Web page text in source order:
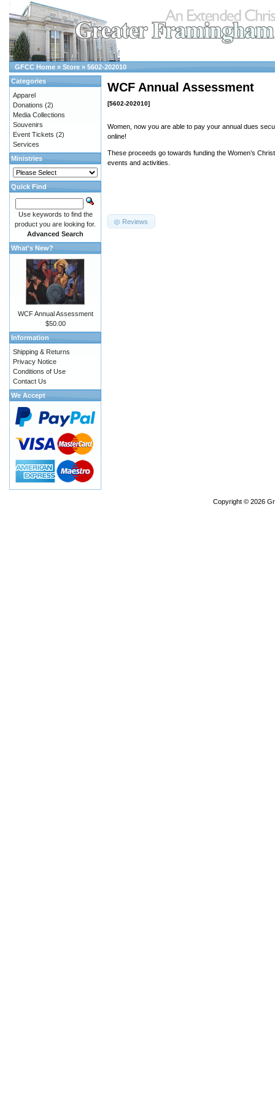
GFCC Home » Store » 5602-202010
WCF Annual Assessment
[5602-202010]
Women, now you are able to pay your annual dues
online!
These proceeds go towards funding the Women’s
events and activities.
Reviews
Categories
Apparel
Donations (2)
Media Collections
Souvenirs
Event Tickets (2)
Services
Ministries
Quick Find
Use keywords to find the
product you are looking for.
Advanced Search
What's New?
WCF Annual Assessment
$50.00
Information
Shipping & Returns
Privacy Notice
Conditions of Use
Contact Us
We Accept
Copyright © 2026